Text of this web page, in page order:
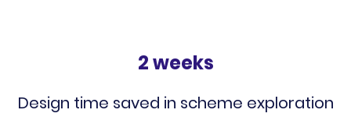
2 weeks
Design time saved in scheme exploration